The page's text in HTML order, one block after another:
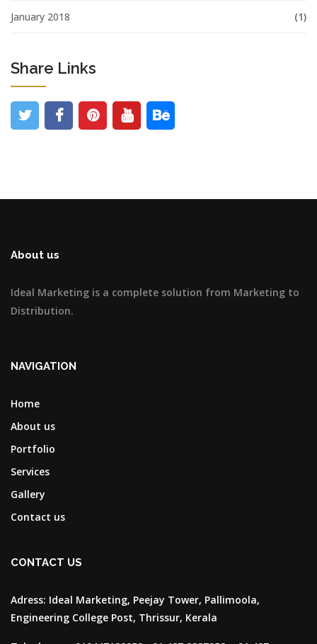
January 2018 (1)
Share Links
About us
Ideal Marketing is a complete solution from Marketing to
Distribution.
NAVIGATION
Home
About us
Portfolio
Services
Gallery
Contact us
CONTACT US
Adress: Ideal Marketing, Peejay Tower, Pallimoola,
Engineering College Post, Thrissur, Kerala